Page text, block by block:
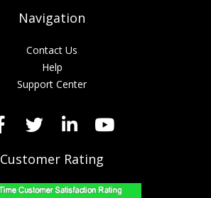
Navigation
Contact Us
Help
Support Center
Customer Rating